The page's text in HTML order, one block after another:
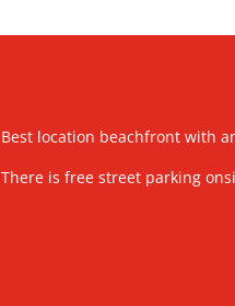
Best location beachfront with
There is free street parking